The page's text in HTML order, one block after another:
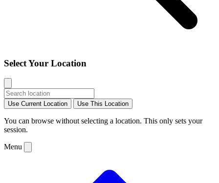
Select Your Location
Use Current Location Use This Location
You can browse without selecting a location. This only sets your
session.
Menu